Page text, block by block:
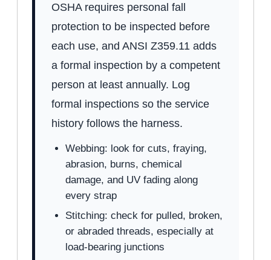
OSHA requires personal fall
protection to be inspected before
each use, and ANSI Z359.11 adds
a formal inspection by a competent
person at least annually. Log
formal inspections so the service
history follows the harness.
Webbing: look for cuts, fraying,
abrasion, burns, chemical
damage, and UV fading along
every strap
Stitching: check for pulled, broken,
or abraded threads, especially at
load-bearing junctions